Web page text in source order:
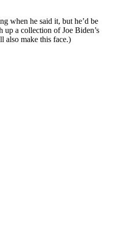
when he said it, but he’d be
up a collection of Joe Biden’s
also make this face.)